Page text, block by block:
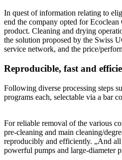
In quest of information relating to
end the company opted for
product. Cleaning and drying
the solution proposed by the Swiss
service network, and the price/
Reproducible, fast and
Following diverse processing steps
programs each, selectable via a bar
For reliable removal of the various
pre-cleaning and main cleaning/
reproducibly and efficiently. „And
powerful pumps and large-diameter